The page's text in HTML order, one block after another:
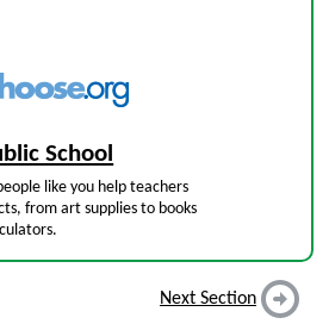
School
like you help teachers
from art supplies to books
Next Section